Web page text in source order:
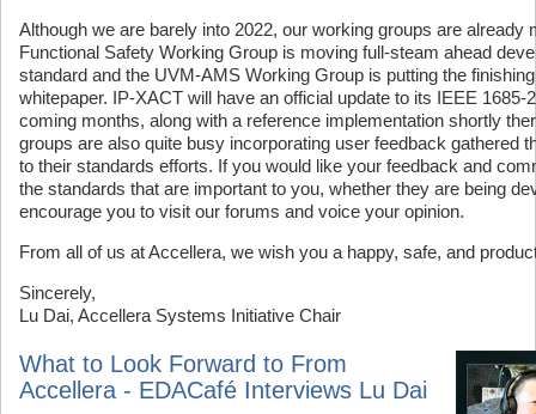
Although we are barely into 2022, our working groups are already
Functional Safety Working Group is moving full-steam ahead
standard and the UVM-AMS Working Group is putting the
whitepaper. IP-XACT will have an official update to its IEEE 1685-
coming months, along with a reference implementation shortly
groups are also quite busy incorporating user feedback gathered
to their standards efforts. If you would like your feedback and
the standards that are important to you, whether they are being
encourage you to visit our forums and voice your opinion.
From all of us at Accellera, we wish you a happy, safe, and
Sincerely,
Lu Dai, Accellera Systems Initiative Chair
What to Look Forward to From
Accellera - EDACafé Interviews Lu Dai